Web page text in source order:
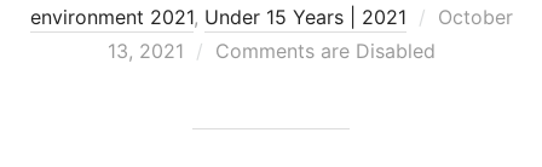
environment 2021, Under 15 Years | 2021
Posted
October
13, 2021
Comments are Disabled